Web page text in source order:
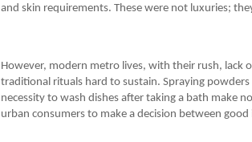
and skin requirements. These were not luxuries;
However, modern metro lives, with their rush, lack
traditional rituals hard to sustain. Spraying
necessity to wash dishes after taking a bath make
urban consumers to make a decision between